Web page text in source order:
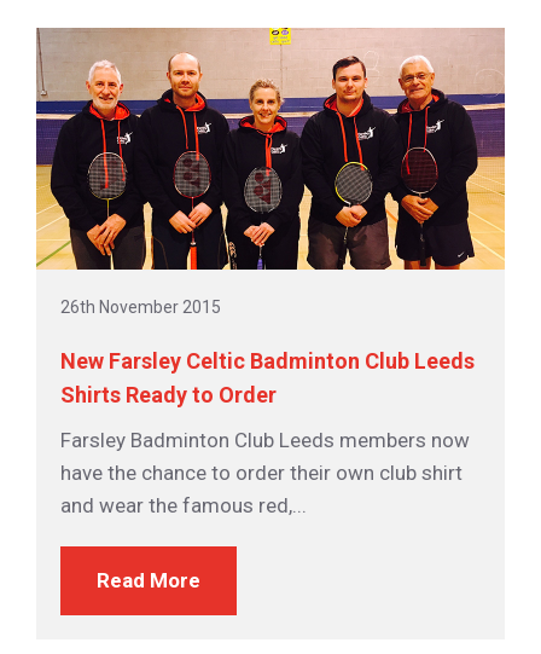
26th November 2015
New Farsley Celtic Badminton Club Leeds
Shirts Ready to Order
Farsley Badminton Club Leeds members now
have the chance to order their own club shirt
and wear the famous red,...
Read More